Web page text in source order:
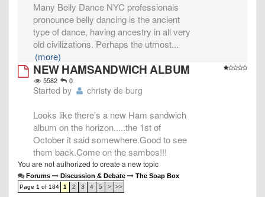
Many Belly Dance NYC professionals
pronounce belly dancing is the ancient
type of dance, having ancestry in all very
old civilizations. Perhaps the utmost...
(more)
NEW HAMSANDWICH ALBUM
5582 0
Started by christy de burg
Looks like there's a new Ham sandwich
album on the horizon.....the 1st of
October it said somewhere.Good to see
them back.Come on the sambos!!!
You are not authorized to create a new topic
Forums Discussion & Debate The Soap Box
Page 1 of 184 1 2 3 4 5 > >>